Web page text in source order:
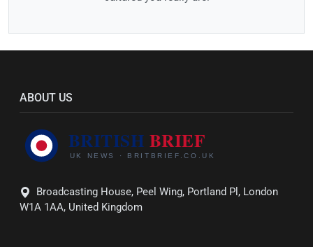
ABOUT US
Broadcasting House, Peel Wing, Portland Pl, London
W1A 1AA, United Kingdom